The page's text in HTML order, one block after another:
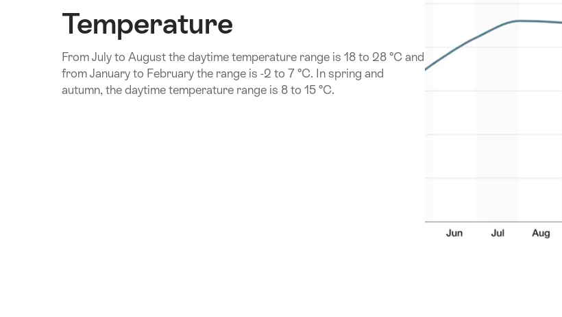
Temperature
From July to August the daytime temperature range is 18 to 28 °C and
from January to February the range is -2 to 7 °C. In spring and
autumn, the daytime temperature range is 8 to 15 °C.